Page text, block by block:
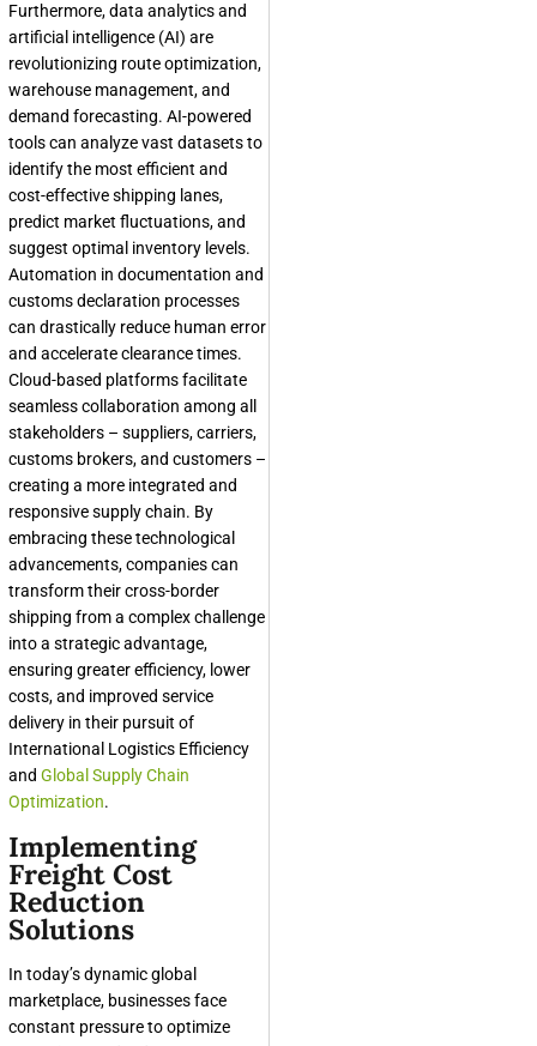
Furthermore, data analytics and
artificial intelligence (AI) are
revolutionizing route optimization,
warehouse management, and
demand forecasting. AI-powered
tools can analyze vast datasets to
identify the most efficient and
cost-effective shipping lanes,
predict market fluctuations, and
suggest optimal inventory levels.
Automation in documentation and
customs declaration processes
can drastically reduce human error
and accelerate clearance times.
Cloud-based platforms facilitate
seamless collaboration among all
stakeholders – suppliers, carriers,
customs brokers, and customers –
creating a more integrated and
responsive supply chain. By
embracing these technological
advancements, companies can
transform their cross-border
shipping from a complex challenge
into a strategic advantage,
ensuring greater efficiency, lower
costs, and improved service
delivery in their pursuit of
International Logistics Efficiency
and Global Supply Chain
Optimization.
Implementing
Freight Cost
Reduction
Solutions
In today’s dynamic global
marketplace, businesses face
constant pressure to optimize